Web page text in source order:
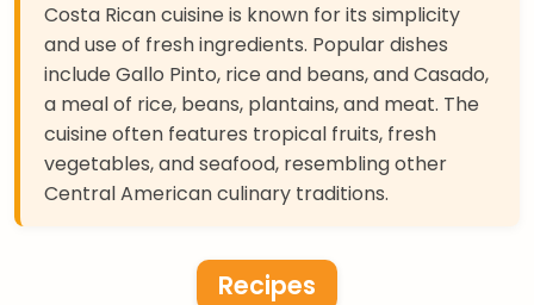
Costa Rican cuisine is known for its simplicity
and use of fresh ingredients. Popular dishes
include Gallo Pinto, rice and beans, and Casado,
a meal of rice, beans, plantains, and meat. The
cuisine often features tropical fruits, fresh
vegetables, and seafood, resembling other
Central American culinary traditions.
Recipes